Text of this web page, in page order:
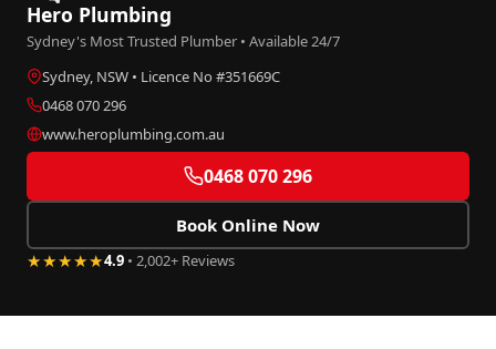
Hero Plumbing
Sydney's Most Trusted Plumber • Available 24/7
Sydney, NSW • Licence No #351669C
0468 070 296
www.heroplumbing.com.au
0468 070 296
Book Online Now
★★★★★4.9 • 2,002+ Reviews